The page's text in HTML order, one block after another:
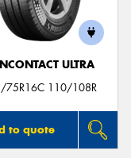
ULTRA
75R16C 110/108R
to quote